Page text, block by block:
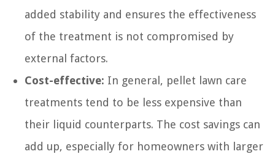
added stability and ensures the effectiveness
of the treatment is not compromised by
external factors.
Cost-effective: In general, pellet lawn care
treatments tend to be less expensive than
their liquid counterparts. The cost savings can
add up, especially for homeowners with larger